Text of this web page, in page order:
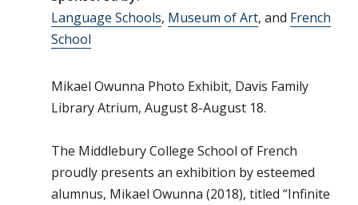
Language Schools, Museum of Art, and French
School
Mikael Owunna Photo Exhibit, Davis Family
Library Atrium, August 8-August 18.
The Middlebury College School of French
proudly presents an exhibition by esteemed
alumnus, Mikael Owunna (2018), titled “Infinite